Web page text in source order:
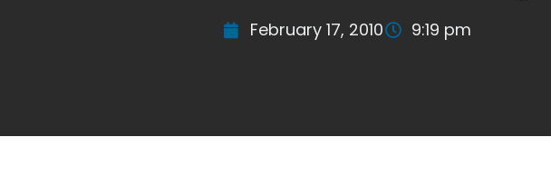
February 17, 2010 9:19 pm